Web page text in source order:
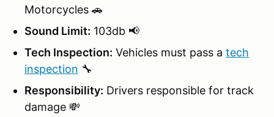
Motorcycles 🚗
Sound Limit: 103db 📢
Tech Inspection: Vehicles must pass a tech
inspection 🔧
Responsibility: Drivers responsible for track
damage 💸